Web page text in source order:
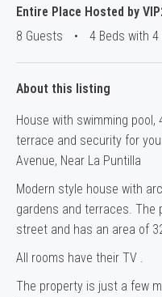
Entire Place Hosted by
8 Guests
• 4 Beds with 4
About this listing
House with swimming
terrace and security for
Avenue, Near La Puntilla
Modern style house with
gardens and terraces. The
street and has an area of
All rooms have their TV .
The property is just a few